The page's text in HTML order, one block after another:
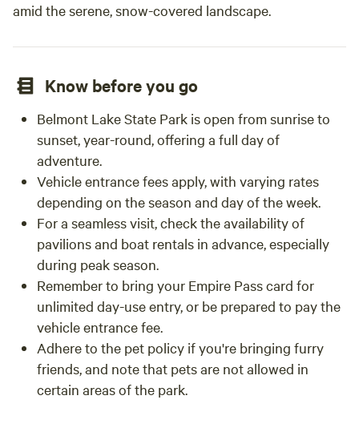
amid the serene, snow-covered landscape.
Know before you go
Belmont Lake State Park is open from sunrise to
sunset, year-round, offering a full day of
adventure.
Vehicle entrance fees apply, with varying rates
depending on the season and day of the week.
For a seamless visit, check the availability of
pavilions and boat rentals in advance, especially
during peak season.
Remember to bring your Empire Pass card for
unlimited day-use entry, or be prepared to pay the
vehicle entrance fee.
Adhere to the pet policy if you're bringing furry
friends, and note that pets are not allowed in
certain areas of the park.